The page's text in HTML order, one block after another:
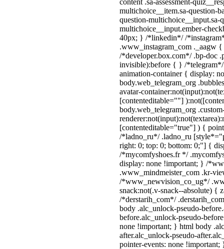
content .sa-assessment-
multichoice__item.sa-question-
question-multichoice__input.sa-
multichoice__input.ember-
40px; } /*linkedin*/ /
.www_instagram_com ._aagw
/*developer.box.com*/ .bp-doc
invisible):before { } /
animation-container { display:
body.web_telegram_org
avatar-
[contenteditable=""]
body.web_telegram_org
[contenteditable="true"] ) {
/*ladno_ru*/ .ladno_ru
right: 0; top: 0; bottom: 0;"] {
/*mycomfyshoes.fr */
display: none !important; } /
.www_mindmeister_com .kr-
/*www_newvision_co_ug*/
snack:not(.v-snack--absolute) {
/*derstarih_com*/
body .alc_unlock-pseudo-
before.alc_unlock-pseudo-
none !important; } html body
after.alc_unlock-pseudo-
pointer-events: none !important;